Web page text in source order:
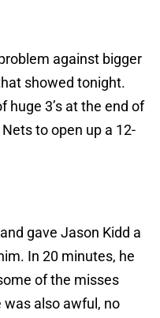
against bigger
showed tonight.
huge 3’s at the end of
to open up a 12-
gave Jason Kidd a
In 20 minutes, he
of the misses
was also awful, no